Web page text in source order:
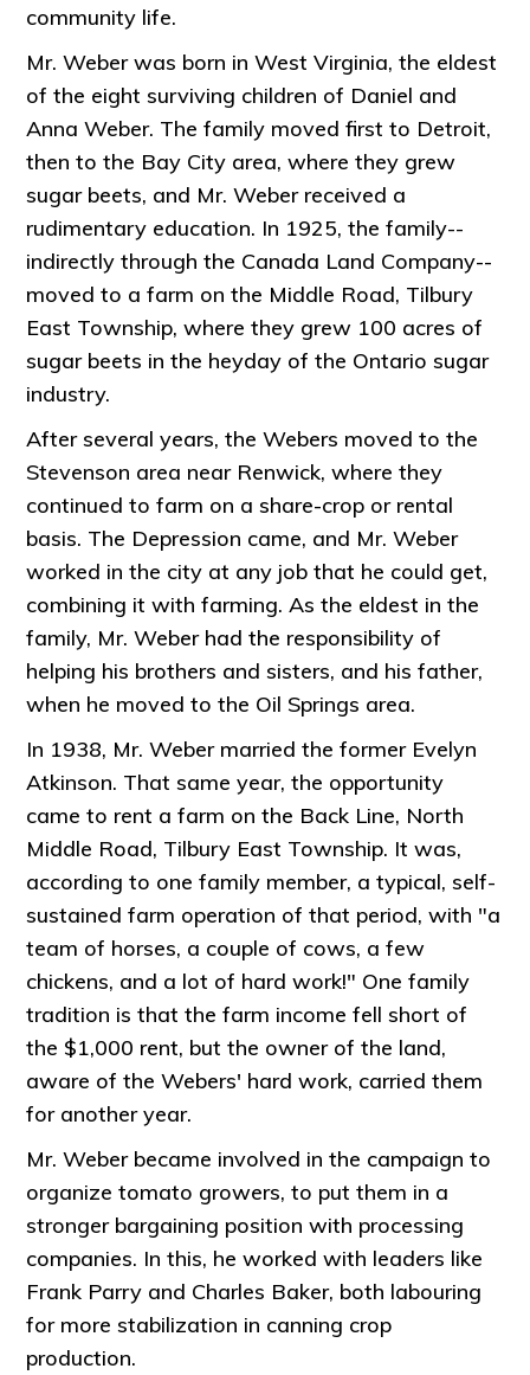
community life.
Mr. Weber was born in West Virginia, the eldest
of the eight surviving children of Daniel and
Anna Weber. The family moved first to Detroit,
then to the Bay City area, where they grew
sugar beets, and Mr. Weber received a
rudimentary education. In 1925, the family--
indirectly through the Canada Land Company--
moved to a farm on the Middle Road, Tilbury
East Township, where they grew 100 acres of
sugar beets in the heyday of the Ontario sugar
industry.
After several years, the Webers moved to the
Stevenson area near Renwick, where they
continued to farm on a share-crop or rental
basis. The Depression came, and Mr. Weber
worked in the city at any job that he could get,
combining it with farming. As the eldest in the
family, Mr. Weber had the responsibility of
helping his brothers and sisters, and his father,
when he moved to the Oil Springs area.
In 1938, Mr. Weber married the former Evelyn
Atkinson. That same year, the opportunity
came to rent a farm on the Back Line, North
Middle Road, Tilbury East Township. It was,
according to one family member, a typical, self-
sustained farm operation of that period, with "a
team of horses, a couple of cows, a few
chickens, and a lot of hard work!" One family
tradition is that the farm income fell short of
the $1,000 rent, but the owner of the land,
aware of the Webers' hard work, carried them
for another year.
Mr. Weber became involved in the campaign to
organize tomato growers, to put them in a
stronger bargaining position with processing
companies. In this, he worked with leaders like
Frank Parry and Charles Baker, both labouring
for more stabilization in canning crop
production.